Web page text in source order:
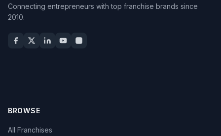
Connecting entrepreneurs with top franchise brands since
2010.
BROWSE
All Franchises